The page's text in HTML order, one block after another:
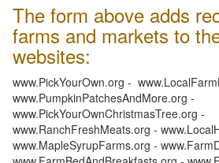
The form above adds
farms and markets to
websites:
www.PickYourOwn.org -
www.PumpkinPatchesAndMore.org -
www.PickYourOwnChristmasTree.org -
www.RanchFreshMeats.org -
www.MapleSyrupFarms.org -